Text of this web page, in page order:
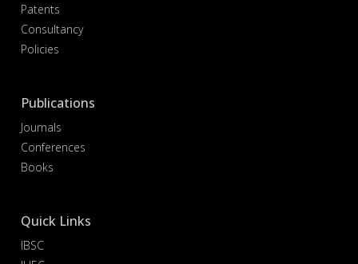
Patents
Consultancy
Policies
Publications
Journals
Conferences
Books
Quick Links
IBSC